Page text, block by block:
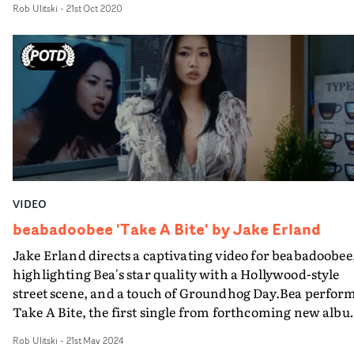
paying homage to. And Bea fully embraces her inner
chick in this one.The multi-format aesthetic gives the
project a rough and ready feel, a carousel of different
layers of emotion and meaning, disguised under
home video cameras and lo-fi DIY animation.Sam
banging, old school MTV-style edit brings it all, well,
together. Sometimes it really is a case of 'the more cuts
better'.
Rob Ulitski - 21st Oct 2020
VIDEO
beabadoobee 'Take A Bite' by Jake Erland
Jake Erland directs a captivating video for
highlighting Bea's star quality with a Hollywood-style
street scene, and a touch of Groundhog Day.Bea
Take A Bite, the first single from forthcoming new
Rob Ulitski - 21st May 2024